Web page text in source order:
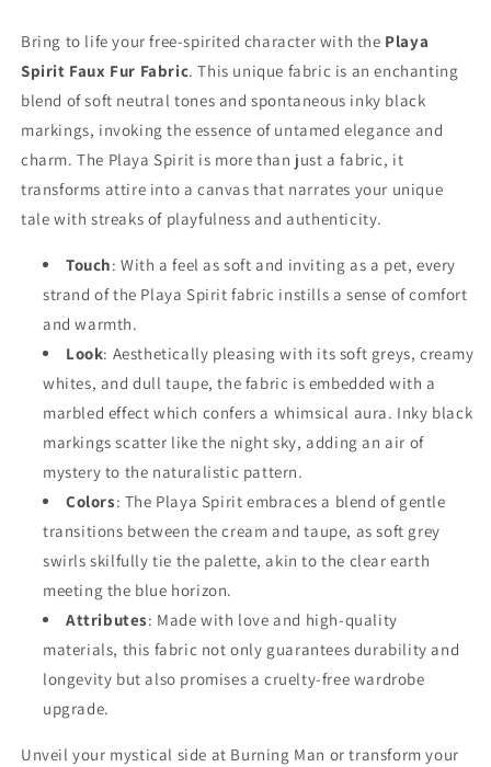
Bring to life your free-spirited character with the Playa
Spirit Faux Fur Fabric. This unique fabric is an enchanting
blend of soft neutral tones and spontaneous inky black
markings, invoking the essence of untamed elegance and
charm. The Playa Spirit is more than just a fabric, it
transforms attire into a canvas that narrates your unique
tale with streaks of playfulness and authenticity.
Touch: With a feel as soft and inviting as a pet, every
strand of the Playa Spirit fabric instills a sense of comfort
and warmth.
Look: Aesthetically pleasing with its soft greys, creamy
whites, and dull taupe, the fabric is embedded with a
marbled effect which confers a whimsical aura. Inky black
markings scatter like the night sky, adding an air of
mystery to the naturalistic pattern.
Colors: The Playa Spirit embraces a blend of gentle
transitions between the cream and taupe, as soft grey
swirls skilfully tie the palette, akin to the clear earth
meeting the blue horizon.
Attributes: Made with love and high-quality
materials, this fabric not only guarantees durability and
longevity but also promises a cruelty-free wardrobe
upgrade.
Unveil your mystical side at Burning Man or transform your